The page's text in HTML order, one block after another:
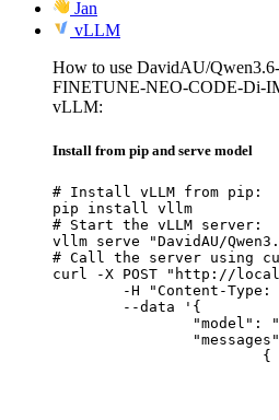
Jan
vLLM
How to use DavidAU/
FINETUNE-NEO-CODE-Di-
vLLM:
Install from pip and serve model
# Install vLLM from pip:
pip install vllm
# Start the vLLM server:
vllm serve "DavidAU/
# Call the server using
curl -X POST "http://